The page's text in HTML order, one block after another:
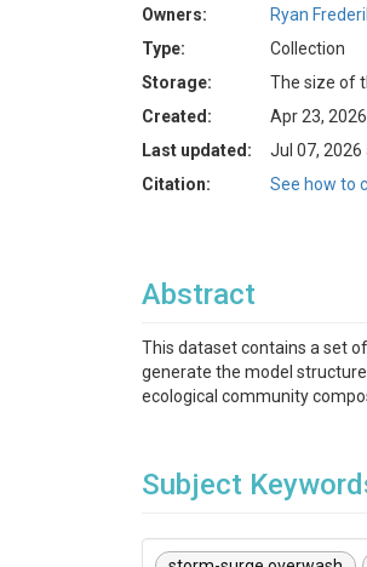
Owners:
Ryan
Type:
Collection
Storage:
The size of
Created:
Apr 23,
Last updated:
Jul 07, 2026
Citation:
See how to
Abstract
This dataset contains a set
generate the model
ecological community
Subject